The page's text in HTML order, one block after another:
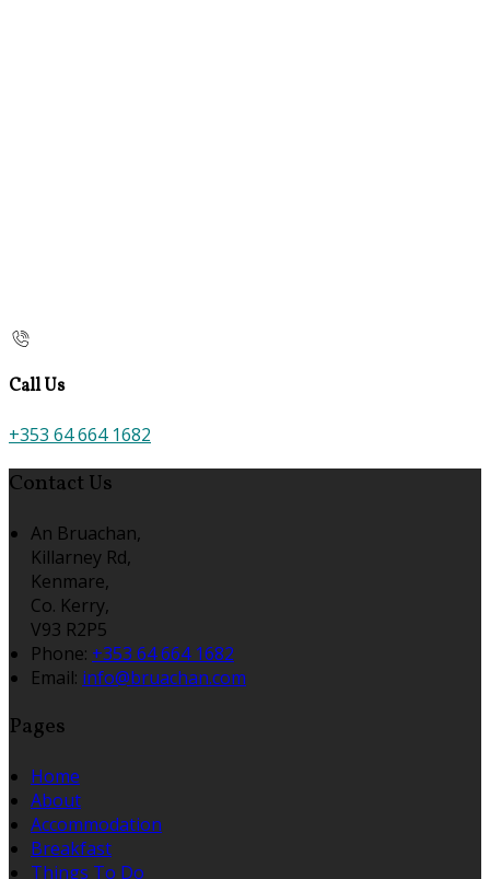
Call Us
+353 64 664 1682
Contact Us
An Bruachan,
Killarney Rd,
Kenmare,
Co. Kerry,
V93 R2P5
Phone: +353 64 664 1682
Email: info@bruachan.com
Pages
Home
About
Accommodation
Breakfast
Things To Do